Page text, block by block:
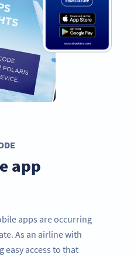
app
apps are occurring
As an airline with
easy access to that